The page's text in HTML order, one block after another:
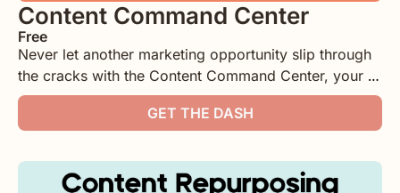
Content Command Center
Free
Never let another marketing opportunity slip through
the cracks with the Content Command Center, your
all-in-one Notion dashboard for content planning and
lead tracking. Plan your content with ease using
identify opportunities to repurpose your best
performing pieces with the built-in content recycling
GET THE DASH